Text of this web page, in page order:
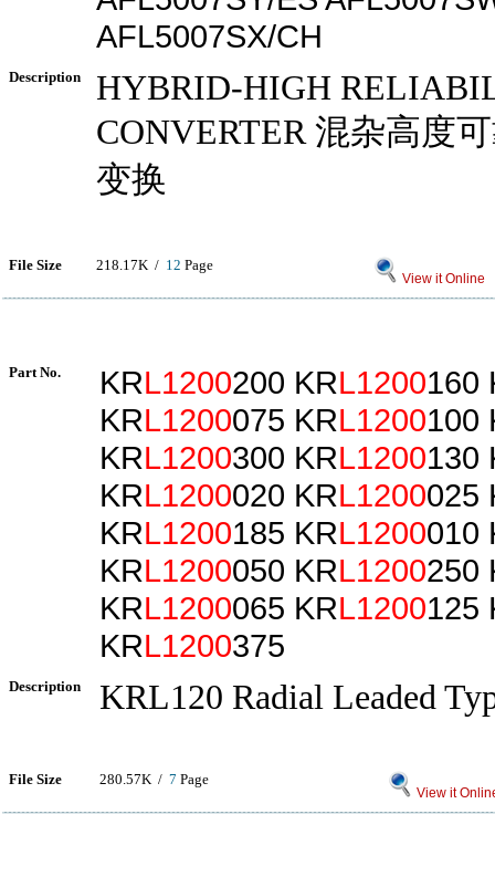
AFL5007SX/CH
Description
HYBRID-HIGH
CONVERTER 混杂高度
变换
File Size 218.17K / 12 Page
View it Online
Part No. KRL1200200 KRL1200160
KRL1200075 KRL1200100
KRL1200300 KRL1200130
KRL1200020 KRL1200025
KRL1200185 KRL1200010
KRL1200050 KRL1200250
KRL1200065 KRL1200125
KRL1200375
Description KRL120 Radial Leaded
File Size 280.57K / 7 Page
View it